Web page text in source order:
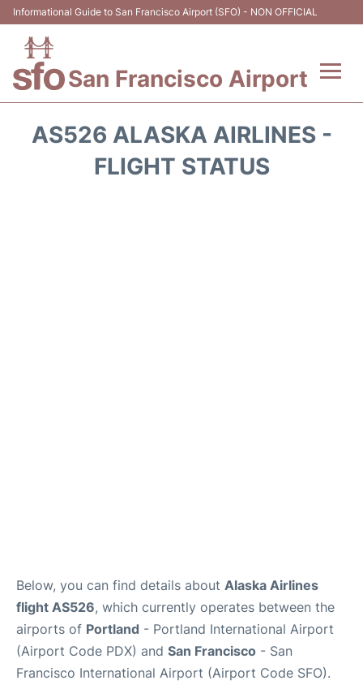
Informational Guide to San Francisco Airport (SFO) - NON OFFICIAL
San Francisco Airport
AS526 ALASKA AIRLINES -
FLIGHT STATUS
Below, you can find details about Alaska Airlines
flight AS526, which currently operates between the
airports of Portland - Portland International Airport
(Airport Code PDX) and San Francisco - San
Francisco International Airport (Airport Code SFO).